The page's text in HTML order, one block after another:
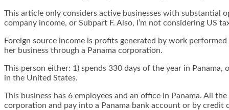
This article only considers active businesses with substantial
company income, or Subpart F. Also, I’m not considering US
Foreign source income is profits generated by work
her business through a Panama corporation.
This person either: 1) spends 330 days of the year in
in the United States.
This business has 6 employees and an office in Panama. All
corporation and pay into a Panama bank account or by credit